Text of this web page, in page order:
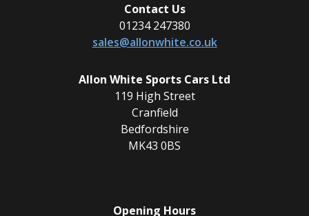
Contact Us
01234 247380
sales@allonwhite.co.uk
Allon White Sports Cars Ltd
119 High Street
Cranfield
Bedfordshire
MK43 0BS
Opening Hours